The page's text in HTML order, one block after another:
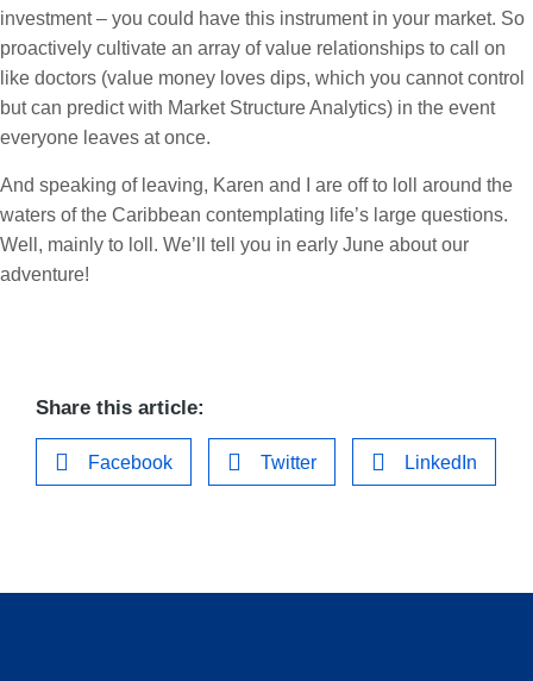
investment – you could have this instrument in your market. So
proactively cultivate an array of value relationships to call on
like doctors (value money loves dips, which you cannot control
but can predict with Market Structure Analytics) in the event
everyone leaves at once.
And speaking of leaving, Karen and I are off to loll around the
waters of the Caribbean contemplating life’s large questions.
Well, mainly to loll. We’ll tell you in early June about our
adventure!
Share this article:
Facebook Twitter LinkedIn